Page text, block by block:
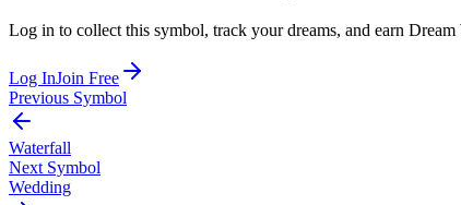
Log in to collect this symbol, track your dreams, and earn
Log InJoin Free
Previous Symbol
Waterfall
Next Symbol
Wedding